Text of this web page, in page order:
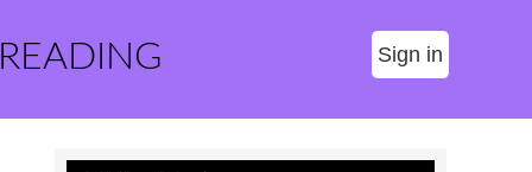
Sign in